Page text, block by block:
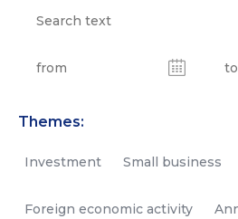
Themes:
Investment Small business
Foreign economic activity